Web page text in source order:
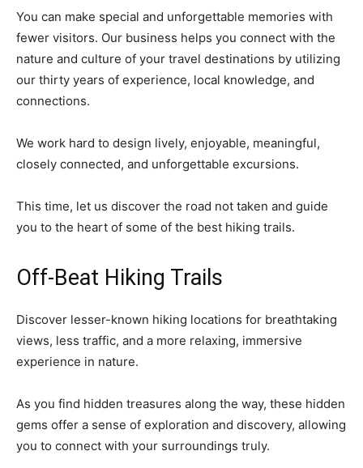
You can make special and unforgettable memories with
fewer visitors. Our business helps you connect with the
nature and culture of your travel destinations by utilizing
our thirty years of experience, local knowledge, and
connections.
We work hard to design lively, enjoyable, meaningful,
closely connected, and unforgettable excursions.
This time, let us discover the road not taken and guide
you to the heart of some of the best hiking trails.
Off-Beat Hiking Trails
Discover lesser-known hiking locations for breathtaking
views, less traffic, and a more relaxing, immersive
experience in nature.
As you find hidden treasures along the way, these hidden
gems offer a sense of exploration and discovery, allowing
you to connect with your surroundings truly.